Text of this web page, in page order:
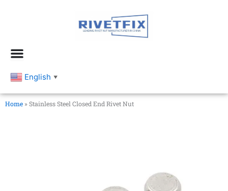
English ▼
Home »Stainless Steel Closed End Rivet Nut